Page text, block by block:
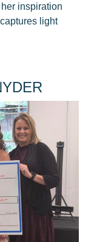
inspiration
light